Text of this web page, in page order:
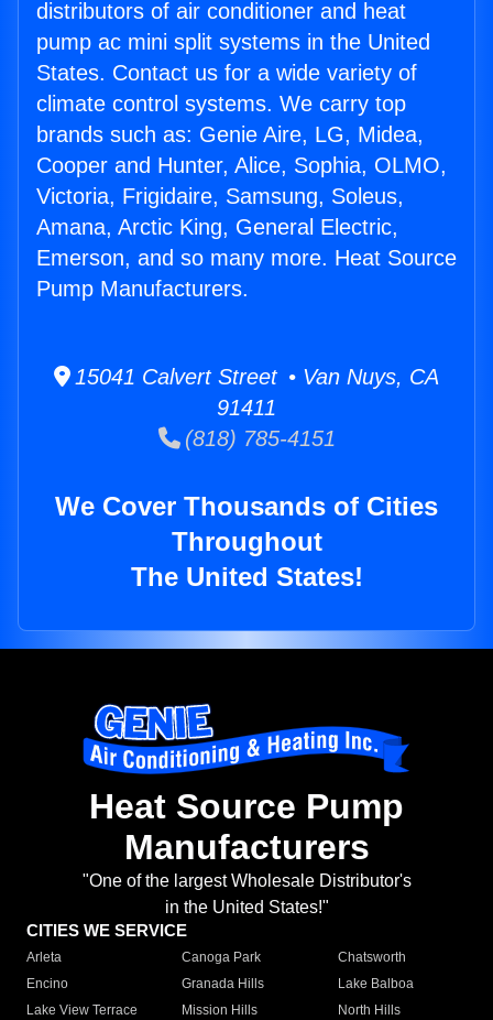
distributors of air conditioner and heat
pump ac mini split systems in the United
States. Contact us for a wide variety of
climate control systems. We carry top
brands such as: Genie Aire, LG, Midea,
Cooper and Hunter, Alice, Sophia, OLMO,
Victoria, Frigidaire, Samsung, Soleus,
Amana, Arctic King, General Electric,
Emerson, and so many more. Heat Source
Pump Manufacturers.
15041 Calvert Street • Van Nuys, CA
91411
(818) 785-4151
We Cover Thousands of Cities
Throughout
The United States!
Heat Source Pump
Manufacturers
"One of the largest Wholesale Distributor's
in the United States!"
CITIES WE SERVICE
Arleta Canoga Park
Chatsworth
Encino
Granada Hills
Lake Balboa
Lake View Terrace
Mission Hills
North Hills